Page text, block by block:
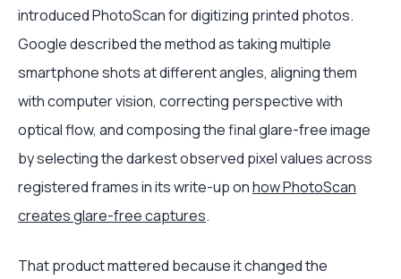
introduced PhotoScan for digitizing printed photos.
Google described the method as taking multiple
smartphone shots at different angles, aligning them
with computer vision, correcting perspective with
optical flow, and composing the final glare-free image
by selecting the darkest observed pixel values across
registered frames in its write-up onhow PhotoScan
creates glare-free captures.
That product mattered because it changed the